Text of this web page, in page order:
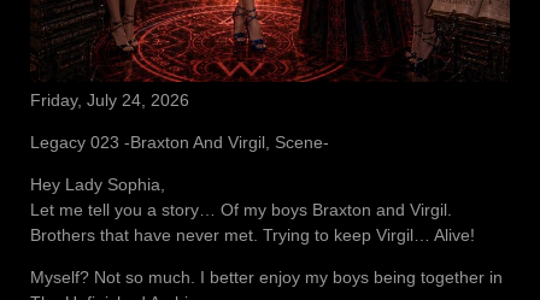
Friday, July 24, 2026
Legacy 023 -Braxton And Virgil, Scene-
Hey Lady Sophia,
Let me tell you a story… Of my boys Braxton and Virgil.
Brothers that have never met. Trying to keep Virgil… Alive!
Myself? Not so much. I better enjoy my boys being together in